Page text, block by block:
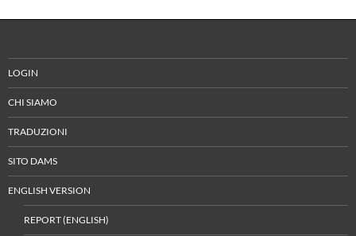
LOGIN
CHI SIAMO
TRADUZIONI
SITO DAMS
ENGLISH VERSION
REPORT (ENGLISH)